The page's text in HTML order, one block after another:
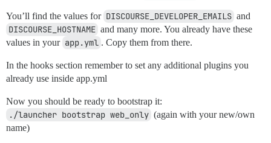
You’ll find the values for DISCOURSE_DEVELOPER_EMAILS and
DISCOURSE_HOSTNAME and many more. You already have these
values in your app.yml . Copy them from there.
In the hooks section remember to set any additional plugins you
already use inside app.yml
Now you should be ready to bootstrap it:
./launcher bootstrap web_only (again with your new/own
name)